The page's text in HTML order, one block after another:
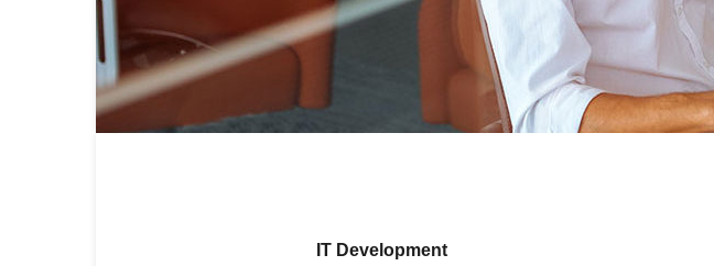
IT Development